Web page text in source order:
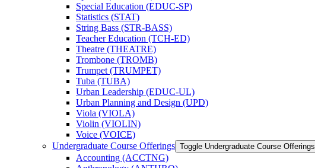
Special Education (EDUC-​SP)
Statistics (STAT)
String Bass (STR-​BASS)
Teacher Education (TCH-​ED)
Theatre (THEATRE)
Trombone (TROMB)
Trumpet (TRUMPET)
Tuba (TUBA)
Urban Leadership (EDUC-​UL)
Urban Planning and Design (UPD)
Viola (VIOLA)
Violin (VIOLIN)
Voice (VOICE)
Undergraduate Course Offerings Toggle Undergraduate Course Offerings
Accounting (ACCTNG)